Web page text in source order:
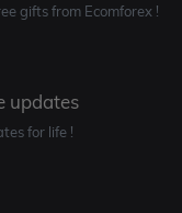
gifts from Ecomforex !
updates
for life !